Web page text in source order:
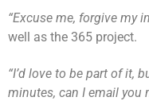
“Excuse me, forgive my
well as the 365 project.
“I’d love to be part of it,
minutes, can I email you